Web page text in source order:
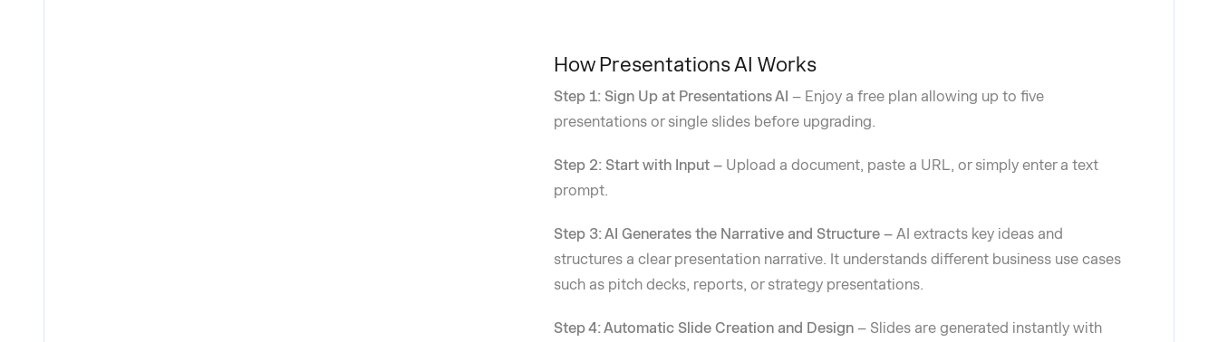
How Presentations AI Works
Step 1: Sign Up at Presentations AI – Enjoy a free plan allowing up to five
presentations or single slides before upgrading.
Step 2: Start with Input – Upload a document, paste a URL, or simply enter a text
prompt.
Step 3: AI Generates the Narrative and Structure – AI extracts key ideas and
structures a clear presentation narrative. It understands different business use cases
such as pitch decks, reports, or strategy presentations.
Step 4: Automatic Slide Creation and Design– Slides are generated instantly with